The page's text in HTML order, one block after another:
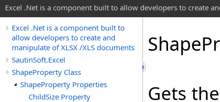
Excel .Net is a component built to allow developers to create
Excel .Net is a component built to
allow developers to create and
manipulate of XLSX /XLS documents
SautinSoft.Excel
ShapeProperty Class
ShapeProperty Properties
ChildSize Property
Shape
Gets